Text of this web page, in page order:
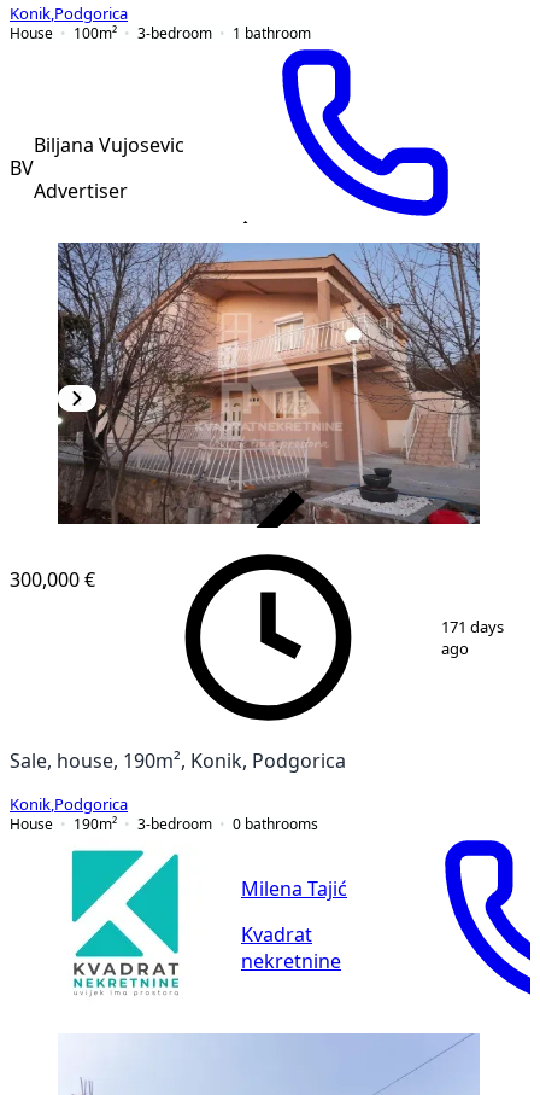
Konik Podgorica
House
100m² 3-bedroom 1 bathroom
BV
Biljana Vujosevic
Advertiser
23
300,000 €
171 days
ago
Sale, house, 190m², Konik, Podgorica
Konik Podgorica
House
190m² 3-bedroom 0 bathrooms
Milena Tajić
Kvadrat
nekretnine